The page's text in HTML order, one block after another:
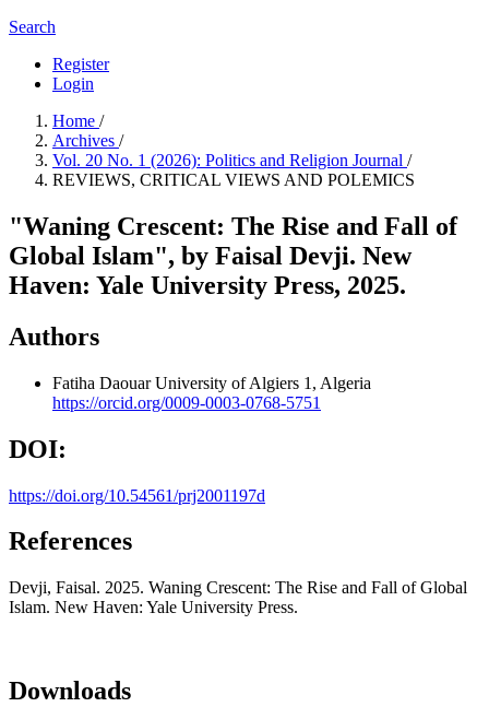
Search
Register
Login
Home /
Archives /
Vol. 20 No. 1 (2026): Politics and Religion Journal /
REVIEWS, CRITICAL VIEWS AND POLEMICS
"Waning Crescent: The Rise and Fall of
Global Islam", by Faisal Devji. New
Haven: Yale University Press, 2025.
Authors
Fatiha DaouarUniversity of Algiers 1, Algeria
https://orcid.org/0009-0003-0768-5751
DOI:
https://doi.org/10.54561/prj2001197d
References
Devji, Faisal. 2025. Waning Crescent: The Rise and Fall of Global
Islam. New Haven: Yale University Press.
Downloads